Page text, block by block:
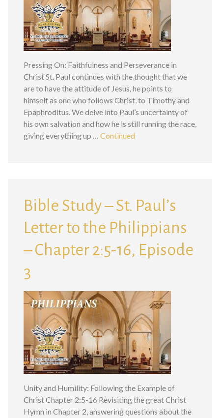
Pressing On: Faithfulness and Perseverance in
Christ St. Paul continues with the thought that we
are to have the attitude of Jesus, he points to
himself as one who follows Christ, to Timothy and
Epaphroditus. We delve into Paul’s uncertainty of
his own salvation and how he is still running the race,
giving everything up … Continued
Bible Study – St. Paul’s
Letter to the Philippians
– Chapter 2:5-16, Episode
3
Unity and Humility: Following the Example of
Christ Chapter 2:5-16 Revisiting the great Christ
Hymn in Chapter 2, answering questions about the